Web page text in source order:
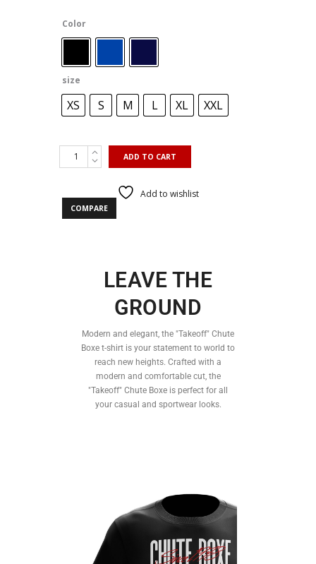
Color
size
XS S M L XL XXL
ADD TO CART
Add to wishlist
COMPARE
LEAVE THE
GROUND
Modern and elegant, the "Takeoff" Chute
Boxe t-shirt is your statement to world to
reach new heights. Crafted with a
modern and comfortable cut, the
"Takeoff" Chute Boxe is perfect for all
your casual and sportwear looks.